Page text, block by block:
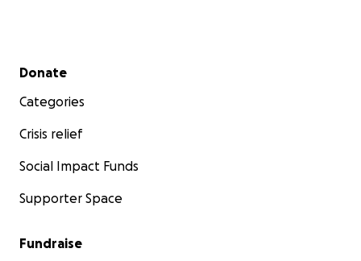
Secondary menu
Donate
Categories
Crisis relief
Social Impact Funds
Supporter Space
Fundraise